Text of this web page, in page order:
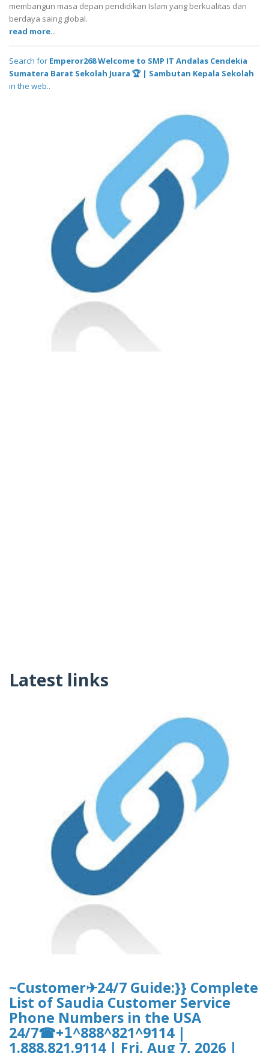
membangun masa depan pendidikan Islam yang berkualitas dan
berdaya saing global.
read more..
Search for Emperor268 Welcome to SMP IT Andalas Cendekia
Sumatera Barat Sekolah Juara 🏆 | Sambutan Kepala Sekolah
in the web..
Latest links
~Customer✈24/7 Guide:}} Complete
List of Saudia Customer Service
Phone Numbers in the USA
24/7☎+𝟣^888^821^9114 |
1.888.821.9114 | Fri, Aug 7, 2026 |